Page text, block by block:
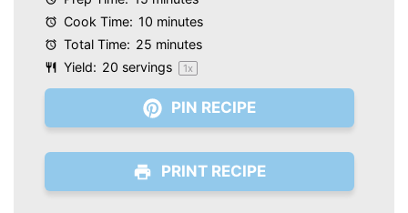
Cook Time: 10 minutes
Total Time: 25 minutes
Yield: 20 servings 1x
PIN RECIPE
PRINT RECIPE